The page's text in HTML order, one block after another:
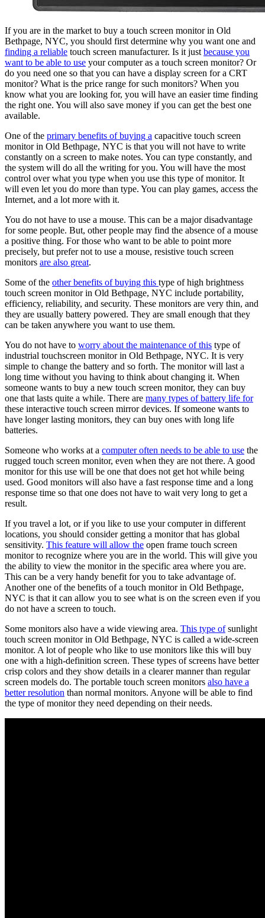
If you are in the market to buy a touch screen monitor in Old
Bethpage, NYC, you should first determine why you want one and
finding a reliable touch screen manufacturer. Is it justbecause you
want to be able to use your computer as a touch screen monitor? Or
do you need one so that you can have a display screen for a CRT
monitor? What is the price range for such monitors? When you
know what you are looking for, you will have an easier time finding
the right one. You will also save money if you can get the best one
available.
One of the primary benefits of buying a capacitive touch screen
monitor in Old Bethpage, NYC is that you will not have to write
constantly on a screen to make notes. You can type constantly, and
the system will do all the writing for you. You will have the most
control over what you type when you use this type of monitor. It
will even let you do more than type. You can play games, access the
Internet, and a lot more with it.
You do not have to use a mouse. This can be a major disadvantage
for some people. But, other people may find the absence of a mouse
a positive thing. For those who want to be able to point more
precisely, but prefer not to use a mouse, resistive touch screen
monitors are also great.
Some of the other benefits of buying this type of high brightness
touch screen monitor in Old Bethpage, NYC include portability,
efficiency, reliability, and security. These monitors are very thin, and
they are usually battery powered. They are small enough that they
can be taken anywhere you want to use them.
You do not have to worry about the maintenance of this type of
industrial touchscreen monitor in Old Bethpage, NYC. It is very
simple to change the battery and so forth. The monitor will last a
long time without you having to think about changing it. When
someone wants to buy a new touch screen monitor, they can buy
one that lasts quite a while. There are many types of battery life for
these interactive touch screen mirror devices. If someone wants to
have longer lasting monitors, they can buy ones with long life
batteries.
Someone who works at a computer often needs to be able to use the
rugged touch screen monitor, even when they are not there. A good
monitor for this use will be one that does not get hot while being
used. Good monitors will also have a fast response time and a long
response time so that one does not have to wait very long to get a
result.
If you travel a lot, or if you like to use your computer in different
locations, you should consider getting a monitor that has global
sensitivity. This feature will allow the open frame touch screen
monitor to recognize where you are in the world. This will give you
the ability to view the monitor in the specific area where you are.
This can be a very handy benefit for you to take advantage of.
Another one of the benefits of a touch monitor in Old Bethpage,
NYC is that it can allow you to see what is on the screen even if you
do not have a screen to touch.
Some monitors also have a wide viewing area. This type ofsunlight
touch screen monitor in Old Bethpage, NYC is called a wide-screen
monitor. A lot of people who like to use monitors like this will buy
one with a high-definition screen. These types of screens have better
crisp colors and they show details in a clearer manner than regular
screen models do. The portable touch screen monitors also have a
better resolution than normal monitors. Anyone will be able to find
the type of monitor they need depending on their needs.